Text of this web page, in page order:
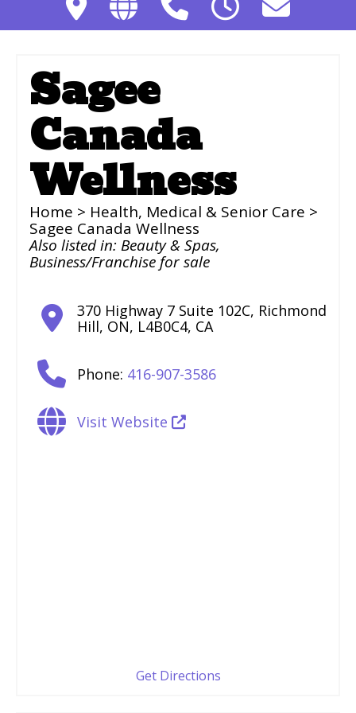
Sagee
Canada
Wellness
Home > Health, Medical & Senior Care >
Sagee Canada Wellness
Also listed in: Beauty & Spas,
Business/Franchise for sale
370 Highway 7 Suite 102C, Richmond
Hill, ON, L4B0C4, CA
Phone: 416-907-3586
Visit Website
Get Directions